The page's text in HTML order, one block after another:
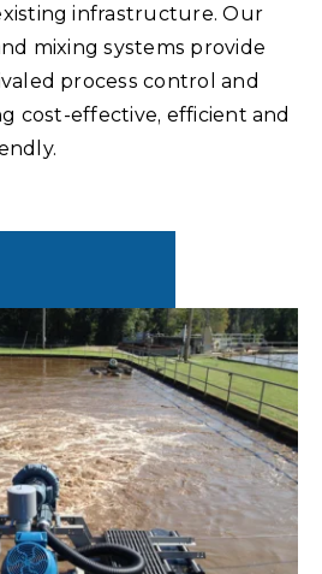
infrastructure. Our
mixing systems provide
process control and
cost-effective, efficient and